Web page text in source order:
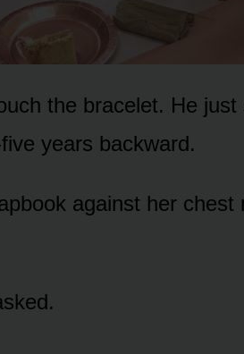
the bracelet. He
years backward.
against her chest